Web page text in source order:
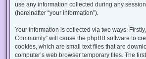
use any information collected during any
(hereinafter “your information”).
Your information is collected via two ways.
Community” will cause the phpBB software to
cookies, which are small text files that are
computer’s web browser temporary files. The